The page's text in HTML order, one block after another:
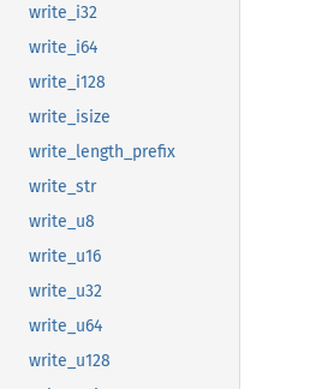
write_i32
write_i64
write_i128
write_isize
write_length_prefix
write_str
write_u8
write_u16
write_u32
write_u64
write_u128